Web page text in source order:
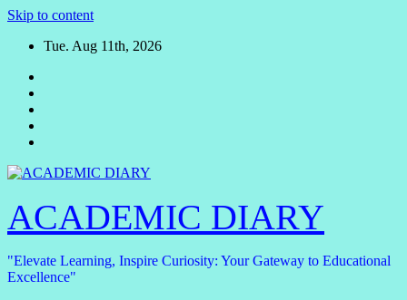
Skip to content
Tue. Aug 11th, 2026
ACADEMIC DIARY
"Elevate Learning, Inspire Curiosity: Your Gateway to Educational
Excellence"